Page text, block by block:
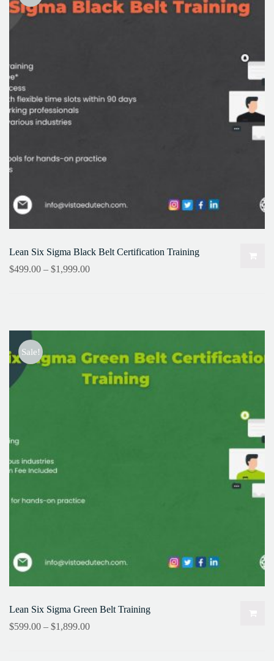
Lean Six Sigma Black Belt Certification Training
$499.00 – $1,999.00
Sale!
Lean Six Sigma Green Belt Training
$599.00 – $1,899.00